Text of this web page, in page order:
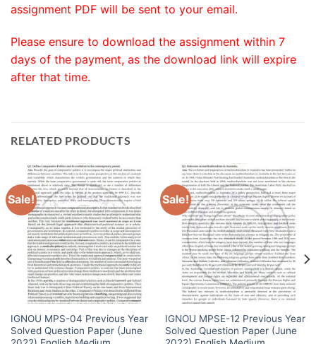
assignment PDF will be sent to your email.
Please ensure to download the assignment within 7
days of the payment, as the download link will expire
after that time.
RELATED PRODUCTS
Sale!
IGNOU MPS-04 Previous Year
Solved Question Paper (June
Sale!
IGNOU MPSE-12 Previous Year
Solved Question Paper (June